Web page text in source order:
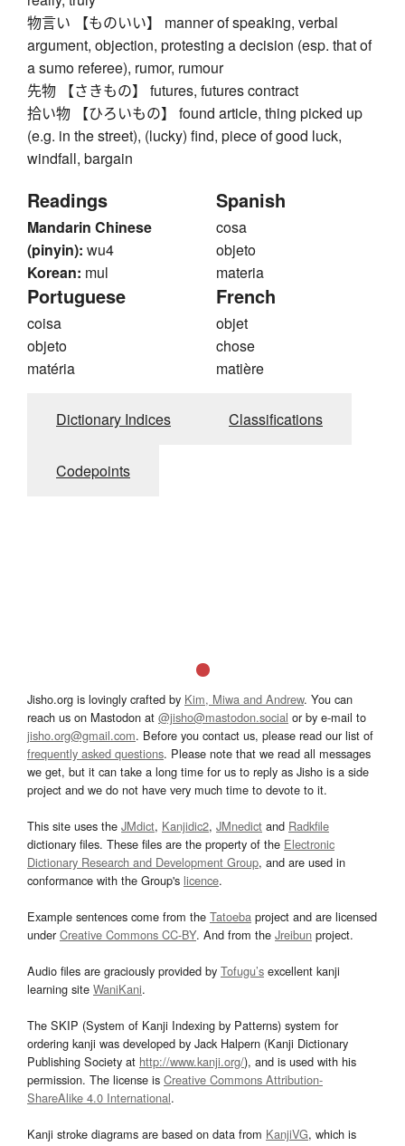
物言い 【ものいい】 manner of speaking, verbal
argument, objection, protesting a decision (esp. that of
a sumo referee), rumor, rumour
先物 【さきもの】 futures, futures contract
拾い物 【ひろいもの】 found article, thing picked up
(e.g. in the street), (lucky) find, piece of good luck,
windfall, bargain
Readings
Mandarin Chinese
(pinyin): wu4
Korean: mul
Spanish
cosa
objeto
materia
Portuguese
coisa
objeto
matéria
French
objet
chose
matière
Dictionary Indices Classifications
Codepoints
Jisho.org is lovingly crafted by Kim, Miwa and Andrew. You can
reach us on Mastodon at @jisho@mastodon.social or by e-mail to
jisho.org@gmail.com. Before you contact us, please read our list of
frequently asked questions. Please note that we read all messages
we get, but it can take a long time for us to reply as Jisho is a side
project and we do not have very much time to devote to it.
This site uses the JMdict, Kanjidic2, JMnedict and Radkfile
dictionary files. These files are the property of the Electronic
Dictionary Research and Development Group, and are used in
conformance with the Group's licence.
Example sentences come from the Tatoeba project and are licensed
underCreative Commons CC-BY. And from the Jreibun project.
Audio files are graciously provided by Tofugu’s excellent kanji
learning site WaniKani.
The SKIP (System of Kanji Indexing by Patterns) system for
ordering kanji was developed by Jack Halpern (Kanji Dictionary
Publishing Society at http://www.kanji.org/), and is used with his
permission. The license is Creative Commons Attribution-
ShareAlike 4.0 International.
Kanji stroke diagrams are based on data from KanjiVG, which is